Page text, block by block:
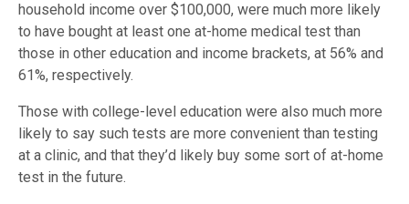
household income over $100,000, were much more likely
to have bought at least one at-home medical test than
those in other education and income brackets, at 56% and
61%, respectively.
Those with college-level education were also much more
likely to say such tests are more convenient than testing
at a clinic, and that they’d likely buy some sort of at-home
test in the future.